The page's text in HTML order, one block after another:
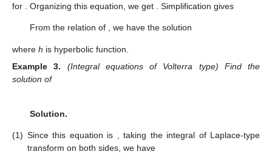
for . Organizing this equation, we get . Simplification gives
From the relation of , we have the solution
where h is hyperbolic function.
Example
3.
(Integral equations of Volterra type) Find the
solution of
Solution.
(1) Since this equation is
, taking the integral of Laplace-type
transform on both sides, we have